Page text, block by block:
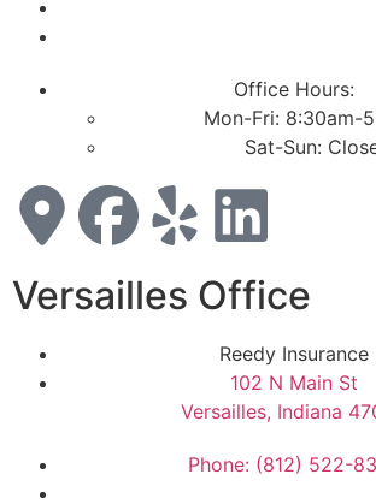
Office Hours:
Mon-Fri: 8:30am-
Sat-Sun:
Versailles Office
Reedy Insurance
102 N Main St
Versailles, Indiana
Phone: (812) 522-